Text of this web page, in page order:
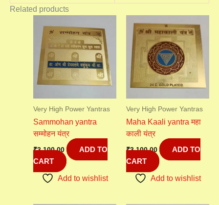
Related products
Very High Power Yantras
Sammohan yantra
सम्मोहन यंत्र
₹3,100.00
ADD TO
CART
Add to wishlist
Very High Power Yantras
Maha Kaali yantra महा
काली यंत्र
₹3,100.00
ADD TO
CART
Add to wishlist